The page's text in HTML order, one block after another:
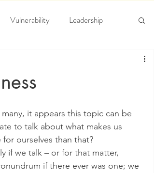
Vulnerability Leadership
to talk about what makes us
ourselves than that?
if we talk – or for that matter,
if there ever was one; we